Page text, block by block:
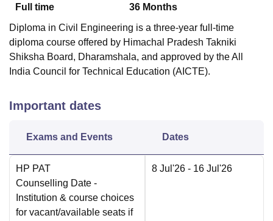
Full time
36 Months
Diploma in Civil Engineering is a three-year full-time
diploma course offered by Himachal Pradesh Takniki
Shiksha Board, Dharamshala, and approved by the All
India Council for Technical Education (AICTE).
Important dates
Exams and Events Dates
HP PAT
Counselling Date -
Institution & course choices
for vacant/available seats if
8 Jul'26 - 16 Jul'26